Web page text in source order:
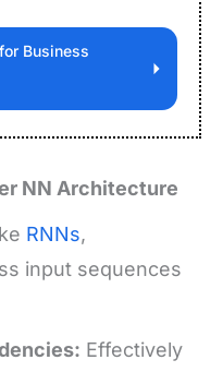
Business
NN Architecture
RNNs,
input sequences
Effectively